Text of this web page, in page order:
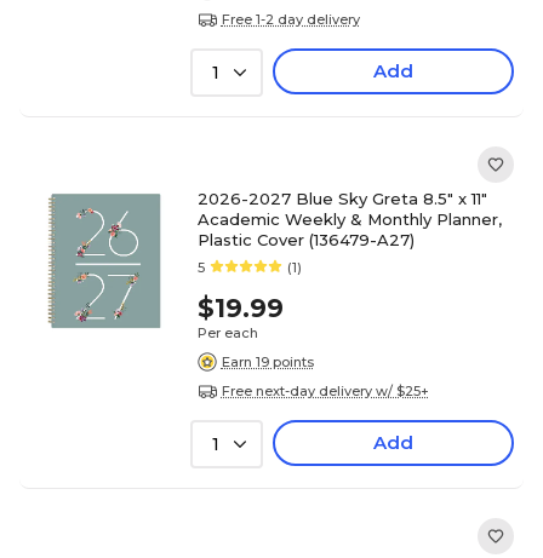
Free 1-2 day delivery
1 Add
2026-2027 Blue Sky Greta 8.5" x 11"
Academic Weekly & Monthly Planner,
Plastic Cover (136479-A27)
5 (1)
$19.99
Per each
Earn 19 points
Free next-day delivery w/ $25+
1 Add